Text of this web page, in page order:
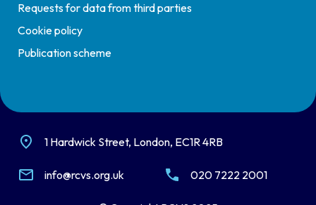
Requests for data from third parties
Cookie policy
Publication scheme
1 Hardwick Street, London, EC1R 4RB
info@rcvs.org.uk 020 7222 2001